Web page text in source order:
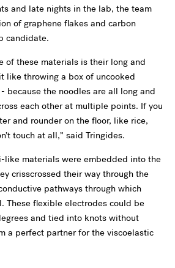
and late nights in the lab, the team
of graphene flakes and carbon
candidate.
of these materials is their long and
like throwing a box of uncooked
because the noodles are all long and
each other at multiple points. If you
and rounder on the floor, like rice,
touch at all,” said Tringides.
like materials were embedded into the
crisscrossed their way through the
pathways through which
These flexible electrodes could be
and tied into knots without
a perfect partner for the viscoelastic